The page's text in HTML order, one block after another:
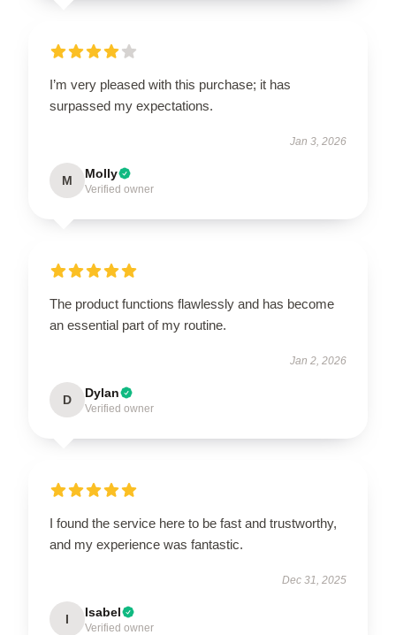
I’m very pleased with this purchase; it has
surpassed my expectations.
Jan 3, 2026
M Molly
Verified owner
The product functions flawlessly and has become
an essential part of my routine.
Jan 2, 2026
D Dylan
Verified owner
I found the service here to be fast and trustworthy,
and my experience was fantastic.
Dec 31, 2025
I Isabel
Verified owner